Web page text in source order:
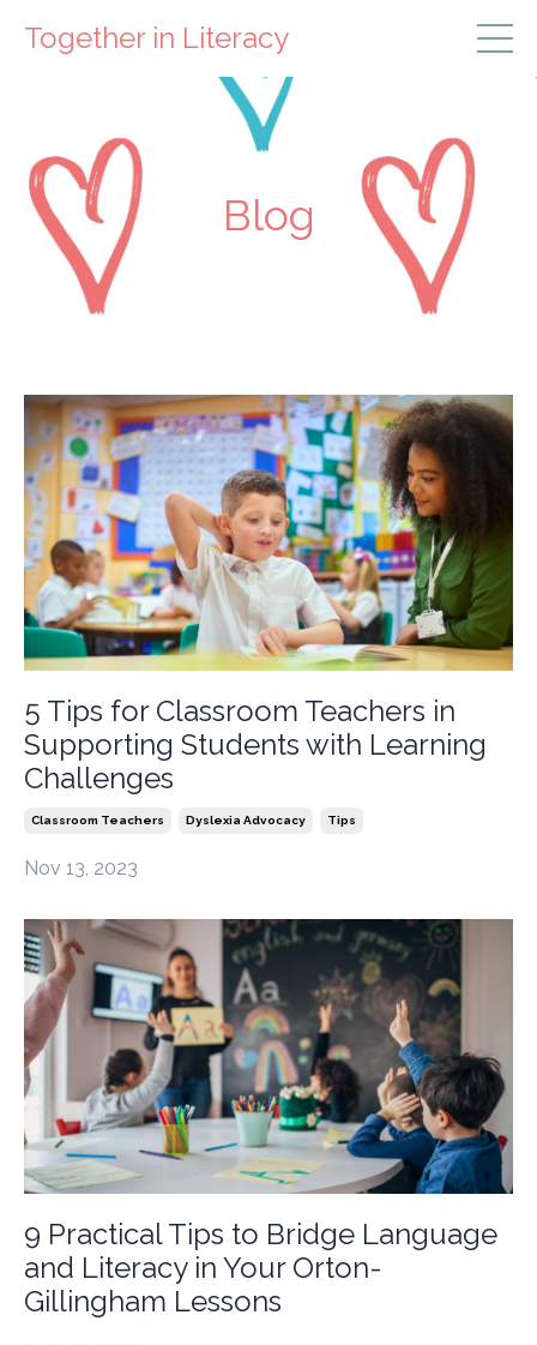
Together in Literacy
Blog
5 Tips for Classroom Teachers in
Supporting Students with Learning
Challenges
Classroom Teachers Dyslexia Advocacy Tips
Nov 13, 2023
9 Practical Tips to Bridge Language
and Literacy in Your Orton-
Gillingham Lessons